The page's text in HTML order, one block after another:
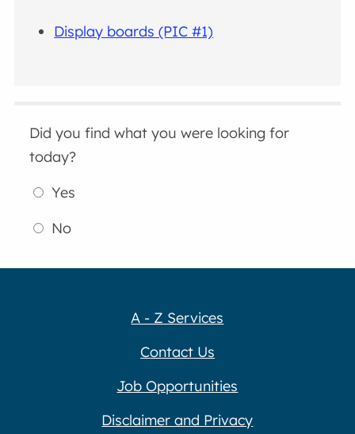
Display boards (PIC #1)
Did you find what you were looking for
today?
Yes
No
A - Z Services
Contact Us
Job Opportunities
Disclaimer and Privacy